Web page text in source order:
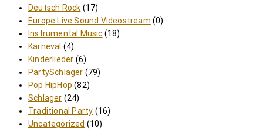
Deutsch Rock (17)
Europe Live Sound Videostream (0)
Instrumental Music (18)
Karneval (4)
Kinderlieder (6)
PartySchlager (79)
Pop HipHop (82)
Schlager (24)
Traditional Party (16)
Uncategorized (10)